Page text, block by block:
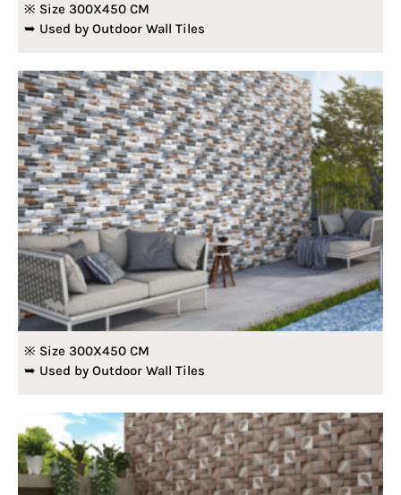
※ Size 300X450 CM
➥ Used by Outdoor Wall Tiles
※ Size 300X450 CM
➥ Used by Outdoor Wall Tiles